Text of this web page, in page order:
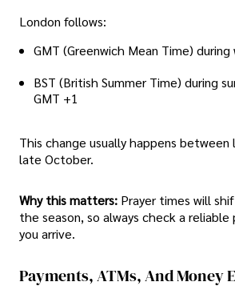
London follows:
GMT (Greenwich Mean Time)
BST (British Summer Time) during
GMT +1
This change usually happens between
late October.
Why this matters: Prayer times will
the season, so always check a
you arrive.
Payments, ATMs, And Money